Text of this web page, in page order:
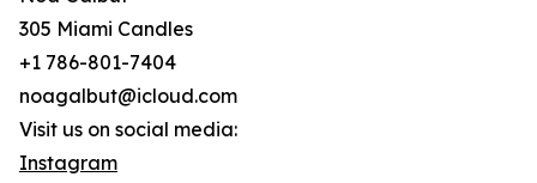
305 Miami Candles
+1 786-801-7404
noagalbut@icloud.com
Visit us on social media:
Instagram